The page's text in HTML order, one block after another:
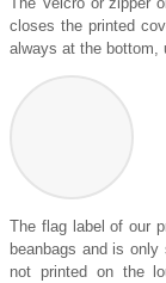
closes the printed
always at the bottom,
The flag label of our
beanbags and is
not printed on the